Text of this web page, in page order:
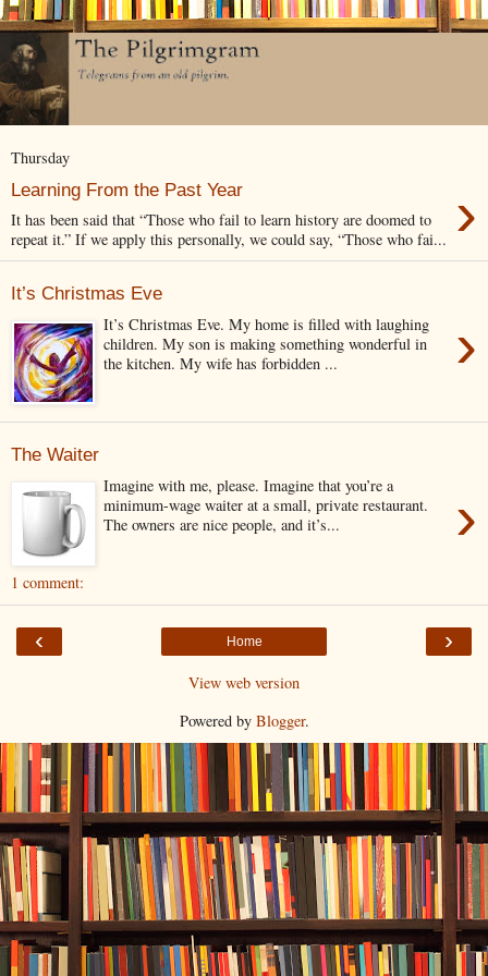
Thursday
Learning From the Past Year ›
It has been said that “Those who fail to learn history are doomed to
repeat it.” If we apply this personally, we could say, “Those who fai...
It’s Christmas Eve
›
It’s Christmas Eve. My home is filled with laughing
children. My son is making something wonderful in
the kitchen. My wife has forbidden ...
The Waiter
›
Imagine with me, please. Imagine that you’re a
minimum-wage waiter at a small, private restaurant.
The owners are nice people, and it’s...
1 comment:
‹ ›
Home
View web version
Powered by Blogger.